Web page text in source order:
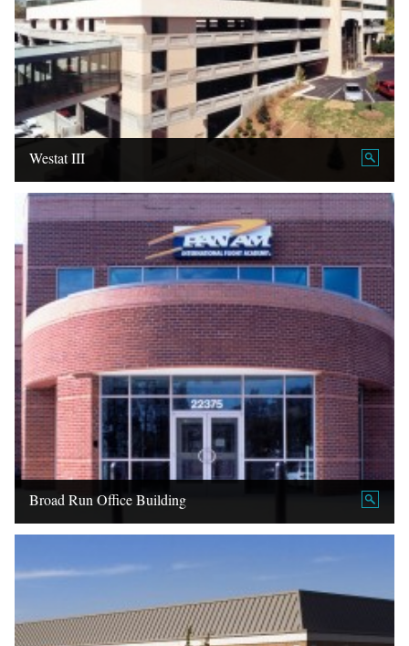
Westat III
Broad Run Office Building